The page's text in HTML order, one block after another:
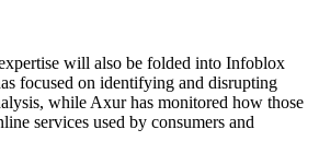
will also be folded into Infoblox
focused on identifying and disrupting
while Axur has monitored how those
services used by consumers and